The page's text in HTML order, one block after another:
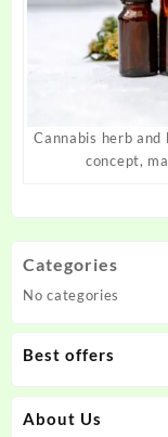
Cannabis herb
concept,
Categories
No categories
Best offers
About Us